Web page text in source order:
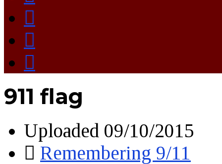
911 flag
Uploaded 09/10/2015
Remembering 9/11